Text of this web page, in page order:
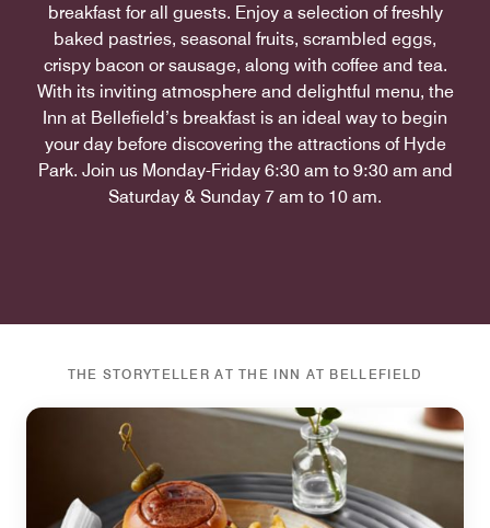
breakfast for all guests. Enjoy a selection of freshly
baked pastries, seasonal fruits, scrambled eggs,
crispy bacon or sausage, along with coffee and tea.
With its inviting atmosphere and delightful menu, the
Inn at Bellefield’s breakfast is an ideal way to begin
your day before discovering the attractions of Hyde
Park. Join us Monday-Friday 6:30 am to 9:30 am and
Saturday & Sunday 7 am to 10 am.
THE STORYTELLER AT THE INN AT BELLEFIELD